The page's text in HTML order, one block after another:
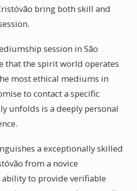
bring both skill and
session in São
that the spirit world operates
most ethical mediums in
to contact a specific
unfolds is a deeply personal
a exceptionally skilled
from a novice
to provide verifiable